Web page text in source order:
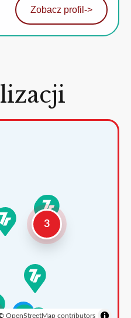
Zobacz profil ->
3
OpenStreetMap contributors